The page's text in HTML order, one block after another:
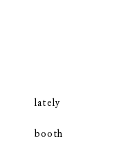
lately
booth